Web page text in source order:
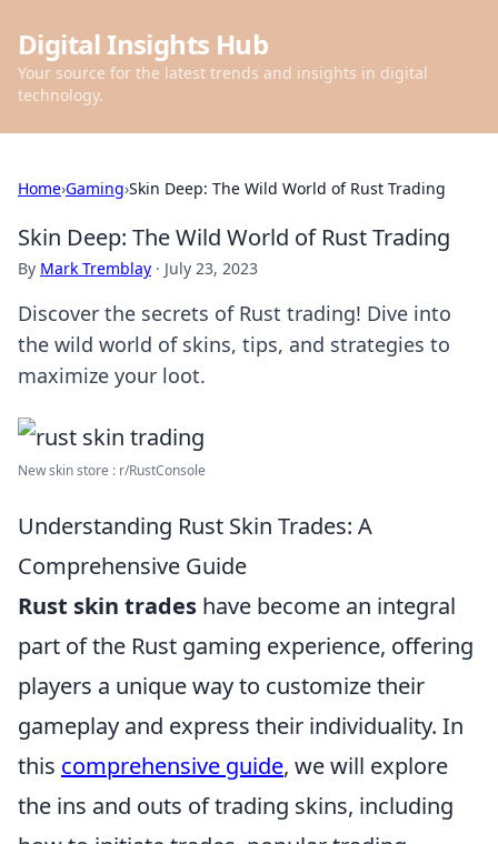
Digital Insights Hub
Your source for the latest trends and insights in digital
technology.
Home›Gaming›Skin Deep: The Wild World of Rust Trading
Skin Deep: The Wild World of Rust Trading
By Mark Tremblay · July 23, 2023
Discover the secrets of Rust trading! Dive into
the wild world of skins, tips, and strategies to
maximize your loot.
New skin store : r/RustConsole
Understanding Rust Skin Trades: A
Comprehensive Guide
Rust skin trades have become an integral
part of the Rust gaming experience, offering
players a unique way to customize their
gameplay and express their individuality. In
this comprehensive guide, we will explore
the ins and outs of trading skins, including